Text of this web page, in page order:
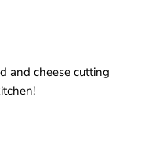
and cheese cutting